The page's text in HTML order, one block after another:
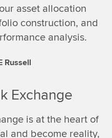
asset allocation
construction, and
analysis.
Russell
Exchange
is at the heart of
and become reality,